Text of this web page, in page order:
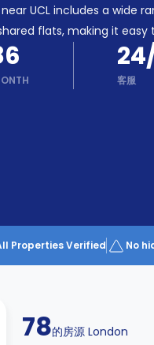
UCL includes a wide
flats, making it
客服
Properties Verified No
78的房源 London